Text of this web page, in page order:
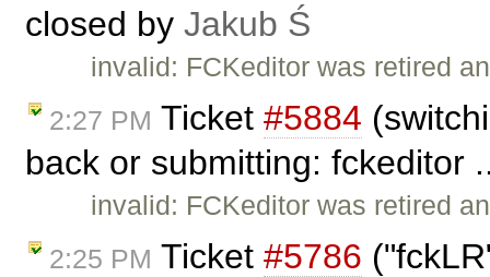
closed by Jakub Ś
invalid: FCKeditor was retired
2:27 PM Ticket #5884
back or submitting: fckeditor
invalid: FCKeditor was retired
2:25 PM Ticket #5786